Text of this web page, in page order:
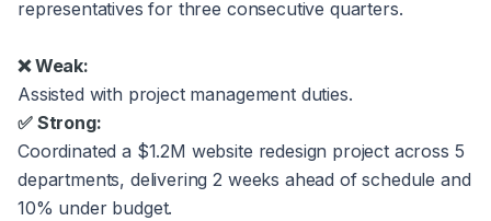
representatives for three consecutive quarters.
❌ Weak:
Assisted with project management duties.
✅ Strong:
Coordinated a $1.2M website redesign project across 5
departments, delivering 2 weeks ahead of schedule and
10% under budget.